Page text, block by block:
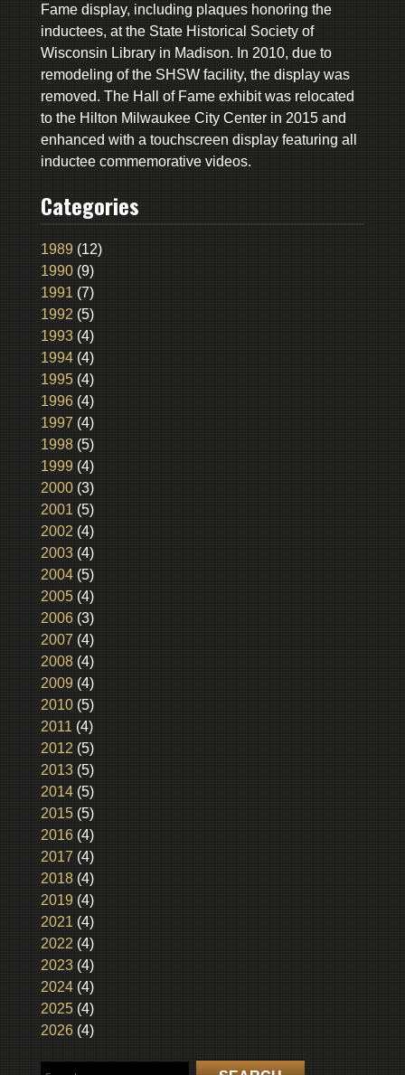
Fame display, including plaques honoring the
inductees, at the State Historical Society of
Wisconsin Library in Madison. In 2010, due to
remodeling of the SHSW facility, the display was
removed. The Hall of Fame exhibit was relocated
to the Hilton Milwaukee City Center in 2015 and
enhanced with a touchscreen display featuring all
inductee commemorative videos.
Categories
1989 (12)
1990(9)
1991 (7)
1992 (5)
1993(4)
1994(4)
1995(4)
1996(4)
1997 (4)
1998(5)
1999 (4)
2000(3)
2001 (5)
2002 (4)
2003(4)
2004(5)
2005(4)
2006(3)
2007 (4)
2008(4)
2009 (4)
2010(5)
2011 (4)
2012 (5)
2013(5)
2014(5)
2015(5)
2016(4)
2017 (4)
2018(4)
2019 (4)
2021 (4)
2022 (4)
2023(4)
2024(4)
2025(4)
2026(4)